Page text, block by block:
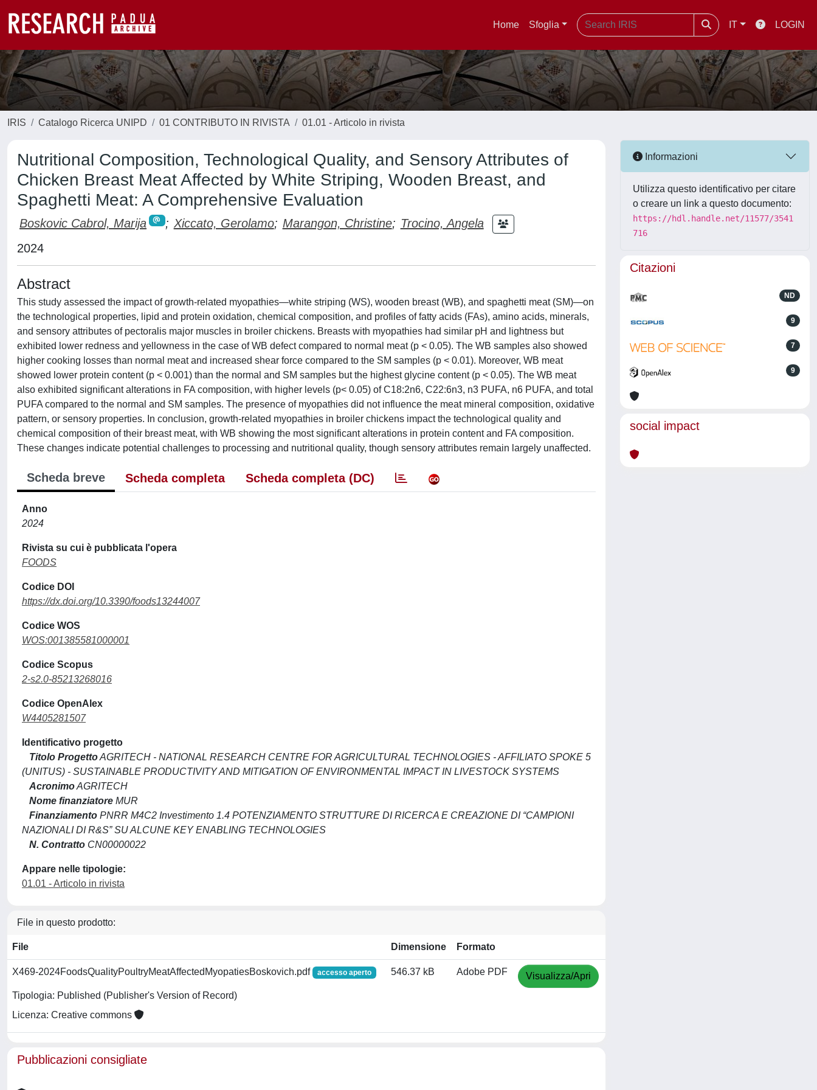
Home Sfoglia IT LOGIN
IRIS Catalogo Ricerca UNIPD 01 CONTRIBUTO IN RIVISTA 01.01 - Articolo in rivista
Nutritional Composition, Technological Quality, and Sensory Attributes of
Chicken Breast Meat Affected by White Striping, Wooden Breast, and
Spaghetti Meat: A Comprehensive Evaluation
Boskovic Cabrol, Marija ; Xiccato, Gerolamo; Marangon, Christine; Trocino, Angela
2024
Abstract
This study assessed the impact of growth-related myopathies—white striping (WS), wooden breast (WB), and spaghetti meat (SM)—on
the technological properties, lipid and protein oxidation, chemical composition, and profiles of fatty acids (FAs), amino acids, minerals,
and sensory attributes of pectoralis major muscles in broiler chickens. Breasts with myopathies had similar pH and lightness but
exhibited lower redness and yellowness in the case of WB defect compared to normal meat (p < 0.05). The WB samples also showed
higher cooking losses than normal meat and increased shear force compared to the SM samples (p < 0.01). Moreover, WB meat
showed lower protein content (p < 0.001) than the normal and SM samples but the highest glycine content (p < 0.05). The WB meat
also exhibited significant alterations in FA composition, with higher levels (p< 0.05) of C18:2n6, C22:6n3, n3 PUFA, n6 PUFA, and total
PUFA compared to the normal and SM samples. The presence of myopathies did not influence the meat mineral composition, oxidative
pattern, or sensory properties. In conclusion, growth-related myopathies in broiler chickens impact the technological quality and
chemical composition of their breast meat, with WB showing the most significant alterations in protein content and FA composition.
These changes indicate potential challenges to processing and nutritional quality, though sensory attributes remain largely unaffected.
Scheda breve Scheda completa Scheda completa (DC)
Anno
2024
Rivista su cui è pubblicata l'opera
FOODS
Codice DOI
https://dx.doi.org/10.3390/foods13244007
Codice WOS
WOS:001385581000001
Codice Scopus
2-s2.0-85213268016
Codice OpenAlex
W4405281507
Identificativo progetto
Titolo ProgettoAGRITECH - NATIONAL RESEARCH CENTRE FOR AGRICULTURAL TECHNOLOGIES - AFFILIATO SPOKE 5
(UNITUS) - SUSTAINABLE PRODUCTIVITY AND MITIGATION OF ENVIRONMENTAL IMPACT IN LIVESTOCK SYSTEMS
AcronimoAGRITECH
Nome finanziatore MUR
Finanziamento PNRR M4C2 Investimento 1.4 POTENZIAMENTO STRUTTURE DI RICERCA E CREAZIONE DI “CAMPIONI
NAZIONALI DI R&S” SU ALCUNE KEY ENABLING TECHNOLOGIES
N. Contratto CN00000022
Appare nelle tipologie:
01.01 - Articolo in rivista
File in questo prodotto:
File Dimensione Formato
X469-2024FoodsQualityPoultryMeatAffectedMyopatiesBoskovich.pdf accesso aperto
Tipologia: Published (Publisher's Version of Record)
Licenza: Creative commons
546.37 kB Adobe PDF Visualizza/Apri
Pubblicazioni consigliate
Informazioni
Utilizza questo identificativo per citare
o creare un link a questo documento:
https://hdl.handle.net/11577/3541
716
Citazioni
ND
9
7
9
social impact